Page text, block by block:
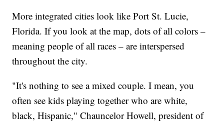
More integrated cities look like Port St. Lucie,
Florida. If you look at the map, dots of all colors –
meaning people of all races – are interspersed
throughout the city.
"It's nothing to see a mixed couple. I mean, you
often see kids playing together who are white,
black, Hispanic," Chauncelor Howell, president of